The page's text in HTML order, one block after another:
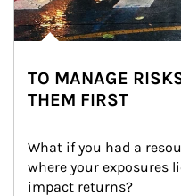
TO MANAGE
THEM FIRST
What if you had a
where your exposures
impact returns?